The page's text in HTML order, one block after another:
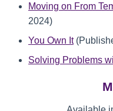
Moving on From
2024)
You Own It
Solving Problems